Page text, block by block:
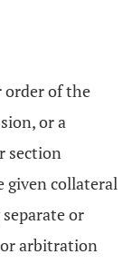
order of the
or a
section
given collateral
or
arbitration